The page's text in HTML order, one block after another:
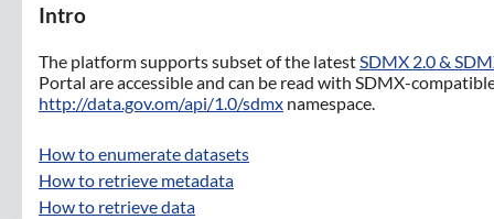
Intro
The platform supports subset of the latestSDMX 2.0 &
Portal are accessible and can be read with SDMX-
http://data.gov.om/api/1.0/sdmx namespace.
How to enumerate datasets
How to retrieve metadata
How to retrieve data